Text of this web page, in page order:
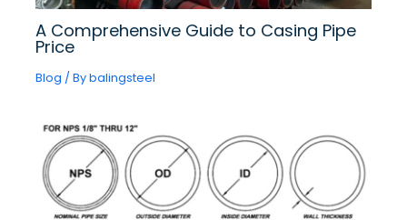
A Comprehensive Guide to Casing Pipe
Price
Blog / Bybalingsteel